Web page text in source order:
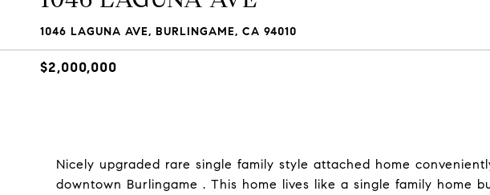
1046 LAGUNA AVE, BURLINGAME, CA 94010
$2,000,000
Nicely upgraded rare single family style attached home
downtown Burlingame . This home lives like a single family home